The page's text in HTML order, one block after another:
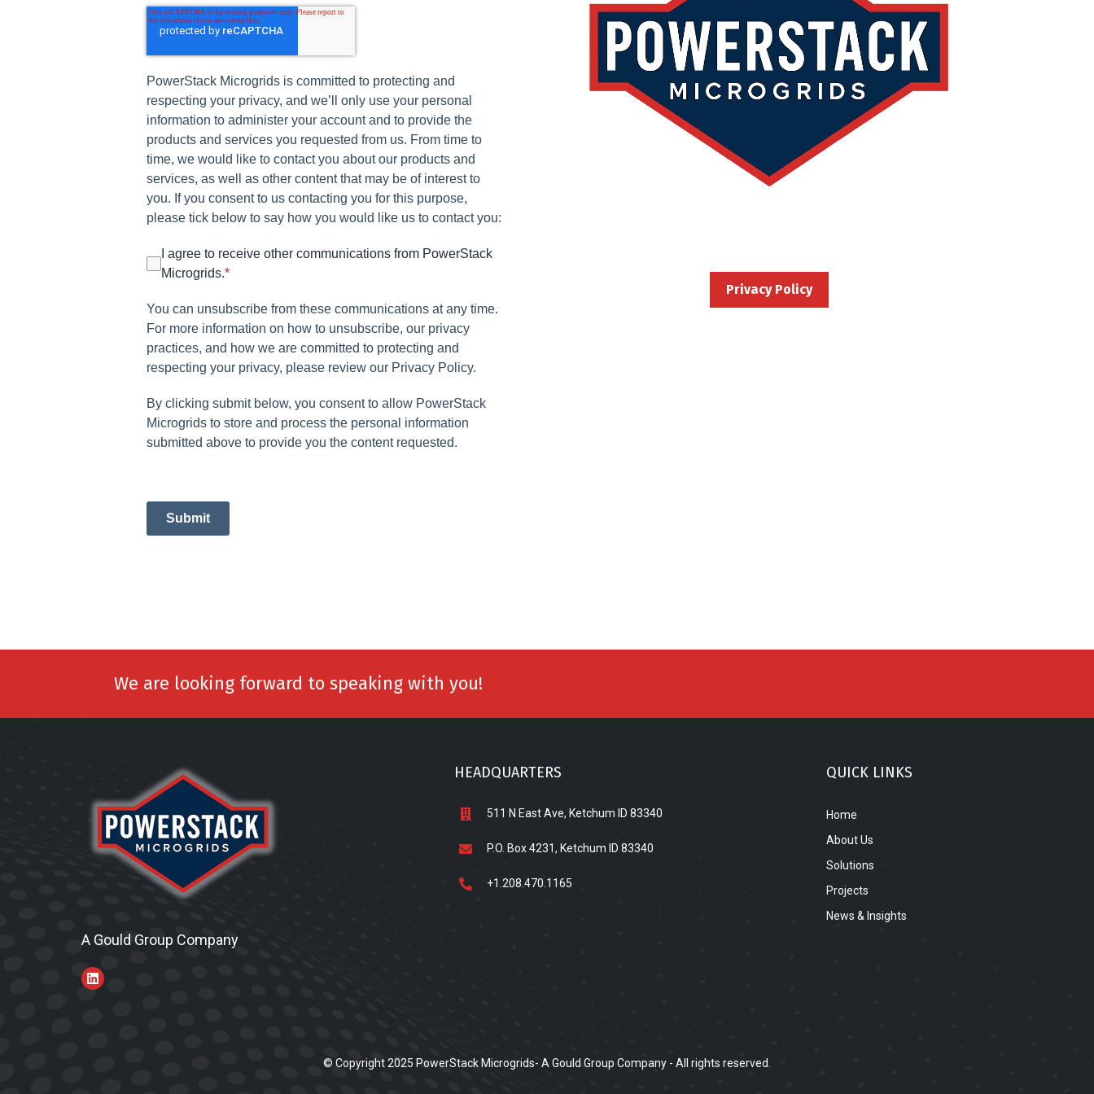
PowerStack Microgrids is committed to protecting and
respecting your privacy, and we’ll only use your personal
information to administer your account and to provide the
products and services you requested from us. From time to
time, we would like to contact you about our products and
services, as well as other content that may be of interest to
you. If you consent to us contacting you for this purpose,
please tick below to say how you would like us to contact you:
I agree to receive other communications from PowerStack
Microgrids.*
You can unsubscribe from these communications at any time.
For more information on how to unsubscribe, our privacy
practices, and how we are committed to protecting and
respecting your privacy, please review our Privacy Policy.
By clicking submit below, you consent to allow PowerStack
Microgrids to store and process the personal information
submitted above to provide you the content requested.
Submit
Privacy Policy
We are looking forward to speaking with you!
A Gould Group Company
HEADQUARTERS
511 N East Ave, Ketchum ID 83340
P.O. Box 4231, Ketchum ID 83340
+1.208.470.1165
QUICK LINKS
Home
About Us
Solutions
Projects
News & Insights
© Copyright 2025 PowerStack Microgrids- A Gould Group Company - All rights reserved.